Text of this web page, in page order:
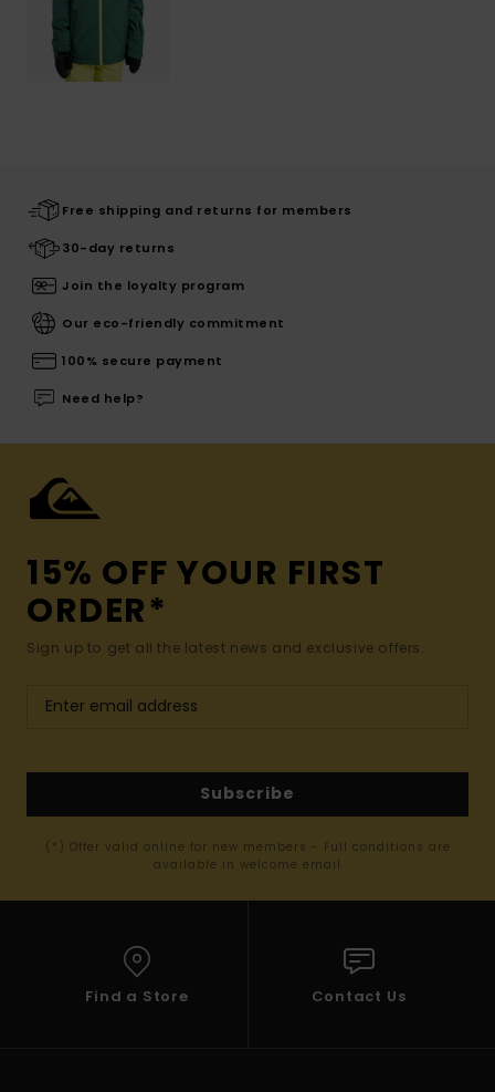
Free shipping and returns for members
30-day returns
Join the loyalty program
Our eco-friendly commitment
100% secure payment
Need help?
15% OFF YOUR FIRST
ORDER*
Sign up to get all the latest news and exclusive offers.
Subscribe
(*) Offer valid online for new members - Full conditions are
available in welcome email
Find a Store Contact Us